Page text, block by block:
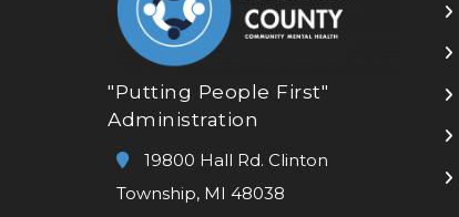
"Putting People First"
Administration
19800 Hall Rd. Clinton
Township, MI 48038